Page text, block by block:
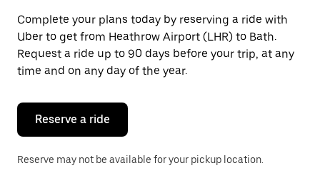
Complete your plans today by reserving a ride with
Uber to get from Heathrow Airport (LHR) to Bath.
Request a ride up to 90 days before your trip, at any
time and on any day of the year.
Reserve a ride
Reserve may not be available for your pickup location.